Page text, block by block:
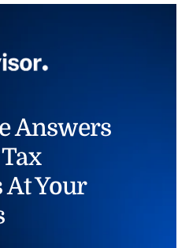
Answers
At Your